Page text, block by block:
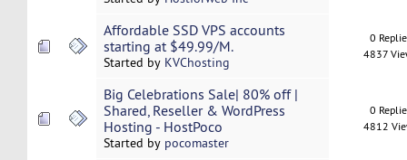
Affordable SSD VPS accounts
starting at $49.99/M.
Started by KVChosting
0
4837
Big Celebrations Sale| 80% off |
Shared, Reseller & WordPress
Hosting - HostPoco
Started by pocomaster
0
4812